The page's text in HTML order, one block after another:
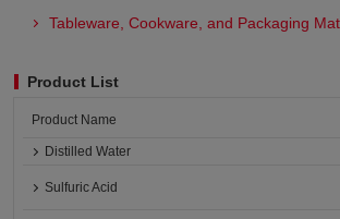
Tableware, Cookware, and Packaging
Product List
Product Name
Distilled Water
Sulfuric Acid